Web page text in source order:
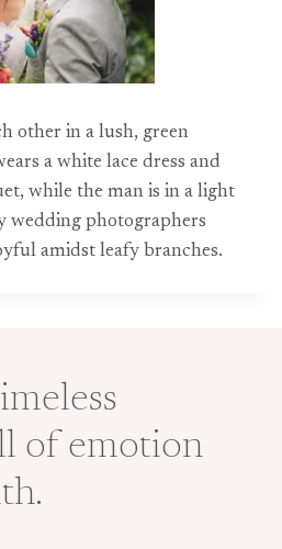
other in a lush, green
a white lace dress and
while the man is in a light
wedding photographers
amidst leafy branches.
of emotion